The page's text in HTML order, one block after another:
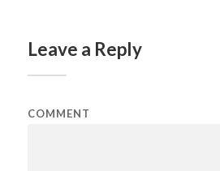
Leave a Reply
COMMENT